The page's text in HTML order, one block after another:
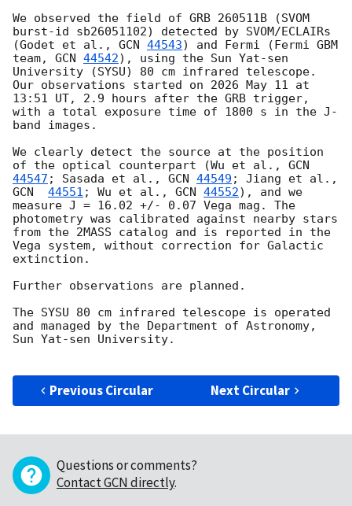
We observed the field of GRB 260511B (SVOM
burst-id sb26051102) detected by SVOM/ECLAIRs
(Godet et al., GCN 44543) and Fermi (Fermi GBM
team, GCN 44542), using the Sun Yat-sen
University (SYSU) 80 cm infrared telescope.
Our observations started on 2026 May 11 at
13:51 UT, 2.9 hours after the GRB trigger,
with a total exposure time of 1800 s in the J-
band images.
We clearly detect the source at the position
of the optical counterpart (Wu et al., GCN
44547 ; Sasada et al., GCN 44549
GCN 44551 ; Wu et al., GCN 44552), and we
measure J = 16.02 +/- 0.07 Vega mag. The
photometry was calibrated against nearby stars
from the 2MASS catalog and is reported in the
Vega system, without correction for Galactic
extinction.
Further observations are planned.
The SYSU 80 cm infrared telescope is operated
and managed by the Department of Astronomy,
Sun Yat-sen University.
Previous Circular Next Circular
Questions or comments?
Contact GCN directly.